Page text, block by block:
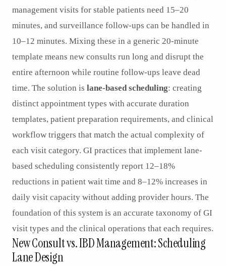
management visits for stable patients need 15–20
minutes, and surveillance follow-ups can be handled in
10–12 minutes. Mixing these in a generic 20-minute
template means new consults run long and disrupt the
entire afternoon while routine follow-ups leave dead
time. The solution is lane-based scheduling: creating
distinct appointment types with accurate duration
templates, patient preparation requirements, and clinical
workflow triggers that match the actual complexity of
each visit category. GI practices that implement lane-
based scheduling consistently report 12–18%
reductions in patient wait time and 8–12% increases in
daily visit capacity without adding provider hours. The
foundation of this system is an accurate taxonomy of GI
visit types and the clinical operations that each requires.
New Consult vs. IBD Management: Scheduling
Lane Design